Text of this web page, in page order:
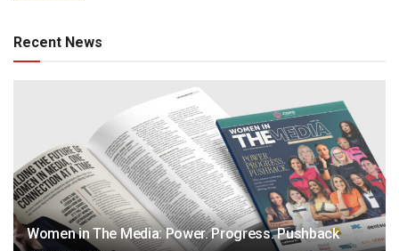
Recent News
Women in The Media: Power. Progress. Pushback